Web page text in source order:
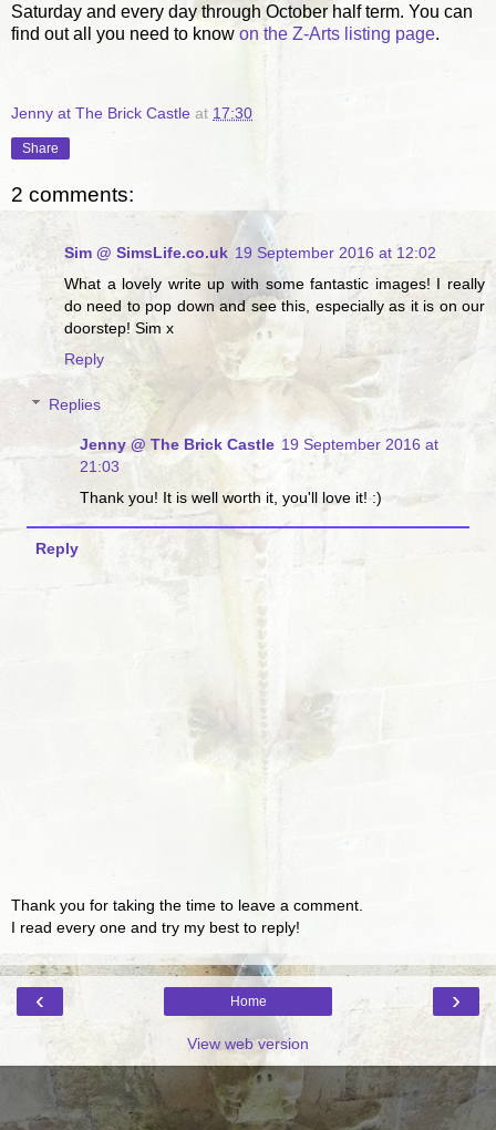
Saturday and every day through October half term. You can
find out all you need to know on the Z-Arts listing page.
Jenny at The Brick Castle at 17:30
Share
2 comments:
Sim @ SimsLife.co.uk 19 September 2016 at 12:02
What a lovely write up with some fantastic images! I really
do need to pop down and see this, especially as it is on our
doorstep! Sim x
Reply
Replies
Jenny @ The Brick Castle 19 September 2016 at
21:03
Thank you! It is well worth it, you'll love it! :)
Reply
Thank you for taking the time to leave a comment.
I read every one and try my best to reply!
‹ ›
Home
View web version